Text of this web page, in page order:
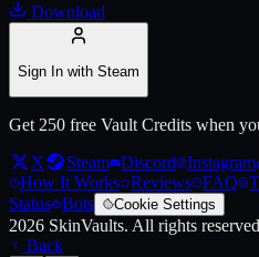
Download
Sign In with Steam
Get 250 free Vault Credits when
X
Steam Discord Instagram
How It Works Reviews FAQ
Status Bots Cookie Settings
2026 SkinVaults. All rights
Back